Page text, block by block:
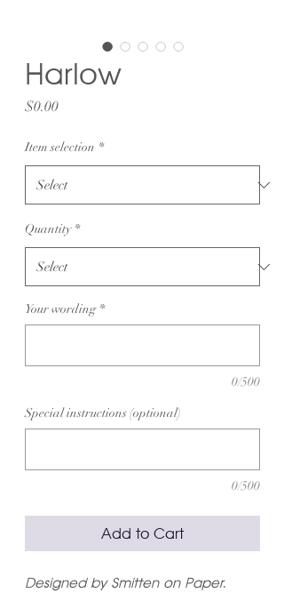
Harlow
$0.00Price
Item selection *
Quantity *
Your wording *
0/500
Special instructions (optional)
0/500
Add to Cart
Designed by Smitten on Paper.